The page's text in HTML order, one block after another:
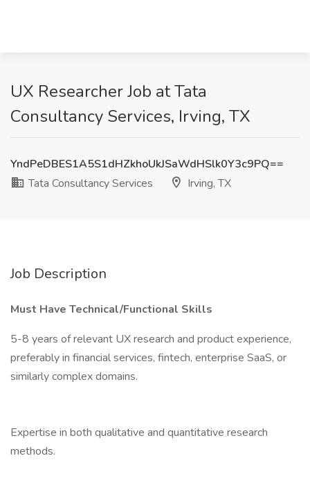
UX Researcher Job at Tata
Consultancy Services, Irving, TX
YndPeDBES1A5S1dHZkhoUkJSaWdHSlk0Y3c9PQ==
Tata Consultancy Services
Irving, TX
Job Description
Must Have Technical/Functional Skills
5-8 years of relevant UX research and product experience,
preferably in financial services, fintech, enterprise SaaS, or
similarly complex domains.
Expertise in both qualitative and quantitative research
methods.